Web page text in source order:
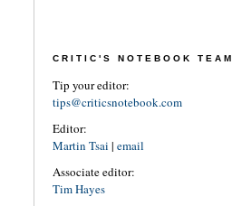
CRITIC'S NOTEBOOK TEAM
Tip your editor:
tips@criticsnotebook.com
Editor:
Martin Tsai | email
Associate editor:
Tim Hayes